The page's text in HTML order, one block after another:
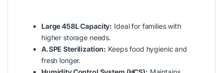
Large 458L Capacity: Ideal for families with
higher storage needs.
A.SPE Sterilization: Keeps food hygienic and
fresh longer.